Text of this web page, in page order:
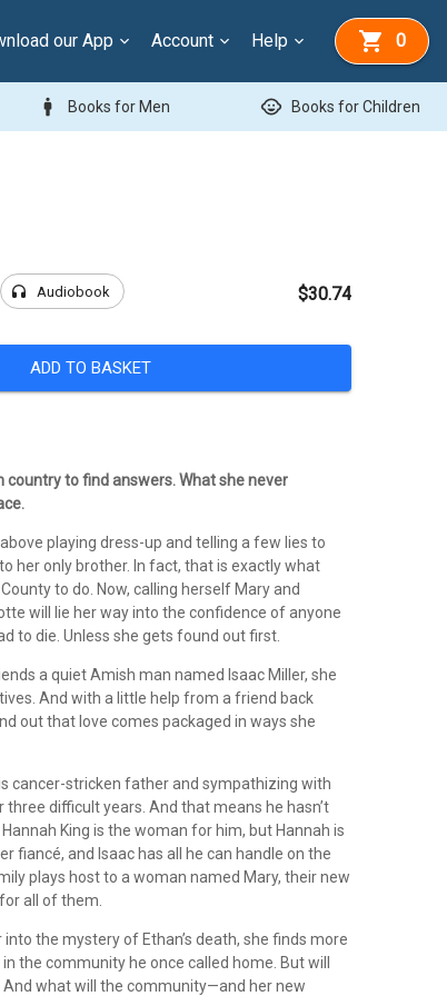
our App Account Help 0
man Books for Men child_care Books for Children
headphones Audiobook $30.74
ADD TO BASKET
to find answers. What she never
playing dress-up and telling a few lies to
her only brother. In fact, that is exactly what
to do. Now, calling herself Mary and
will lie her way into the confidence of anyone
to die. Unless she gets found out first.
a quiet Amish man named Isaac Miller, she
And with a little help from a friend back
out that love comes packaged in ways she
cancer-stricken father and sympathizing with
difficult years. And that means he hasn’t
King is the woman for him, but Hannah is
fiancé, and Isaac has all he can handle on the
plays host to a woman named Mary, their new
all of them.
the mystery of Ethan’s death, she finds more
the community he once called home. But will
what will the community—and her new